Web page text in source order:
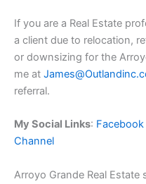
If you are a Real Estate
a client due to relocation,
or downsizing for the
me at
referral.
My Social Links: Facebook
Channel
Arroyo Grande Real